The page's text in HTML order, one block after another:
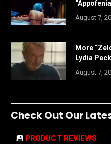
August 7,
More
Lydia
August 7,
Check Out Our
PRODUCT REVIEWS